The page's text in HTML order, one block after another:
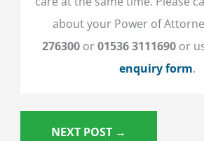
about your Power of
276300 or01536 3111690 or
enquiry form.
NEXT POST →